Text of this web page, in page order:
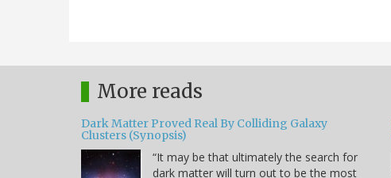
More reads
Dark Matter Proved Real By Colliding Galaxy
Clusters (Synopsis)
“It may be that ultimately the search for
dark matter will turn out to be the most